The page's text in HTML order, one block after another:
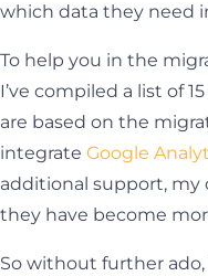
which data they need
To help you in the
I’ve compiled a list of
are based on the
integrate Google
additional support, my
they have become
So without further